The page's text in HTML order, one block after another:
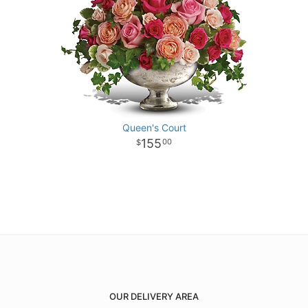
Queen's Court
15500
OUR DELIVERY AREA